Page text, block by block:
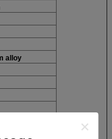
alloy